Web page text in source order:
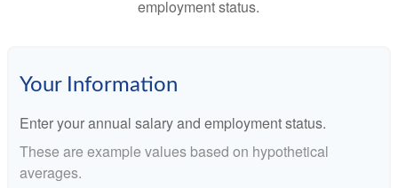
employment status.
Your Information
Enter your annual salary and employment status.
These are example values based on hypothetical
averages.